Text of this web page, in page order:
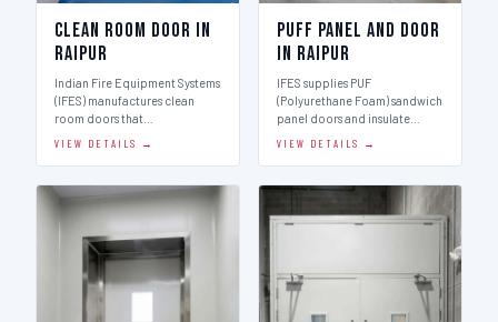
Clean Room Door in
Raipur
Indian Fire Equipment Systems
(IFES) manufactures clean
room doors that…
VIEW DETAILS →
Puff Panel And Door
in Raipur
IFES supplies PUF
(Polyurethane Foam) sandwich
panel doors and insulate…
VIEW DETAILS →